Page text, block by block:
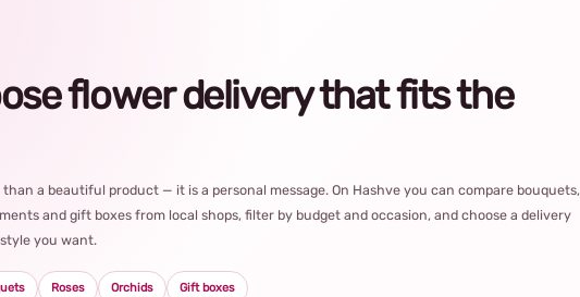
flower delivery that fits the
a beautiful product — it is a personal message. On Hashve you can compare bouquets,
and gift boxes from local shops, filter by budget and occasion, and choose a delivery
you want.
Roses Orchids Gift boxes